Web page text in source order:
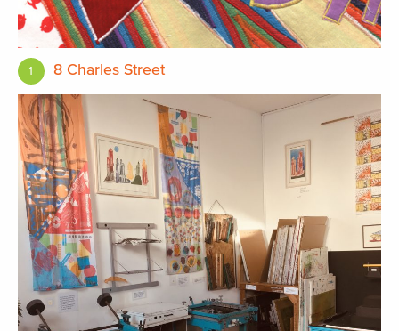
1 8 Charles Street